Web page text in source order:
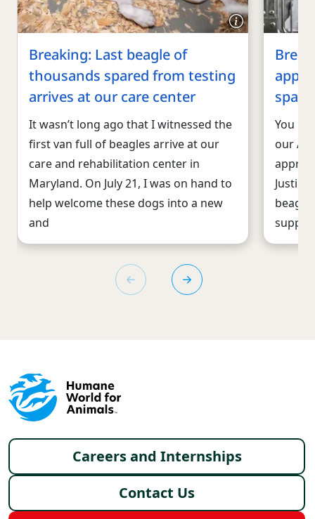
Breaking: Last beagle of
thousands spared from testing
arrives at our care center
It wasn’t long ago that I witnessed the
first van full of beagles arrive at our
care and rehabilitation center in
Maryland. On July 21, I was on hand to
help welcome these dogs into a new
and
You
our
Footer menu
Careers and Internships
Contact Us